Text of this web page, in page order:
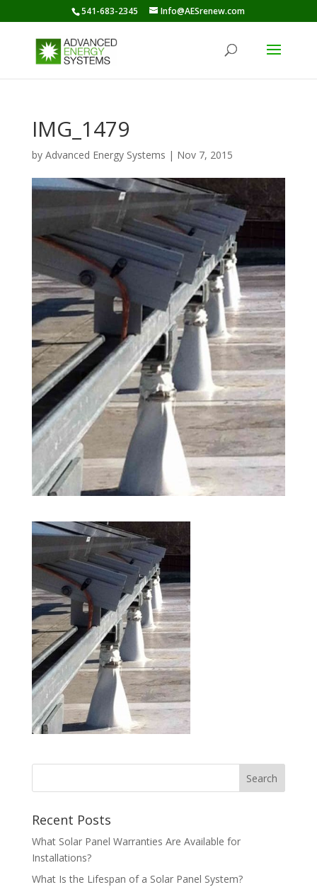
541-683-2345 Info@AESrenew.com
IMG_1479
by Advanced Energy Systems | Nov 7, 2015
Recent Posts
What Solar Panel Warranties Are Available for
Installations?
What Is the Lifespan of a Solar Panel System?